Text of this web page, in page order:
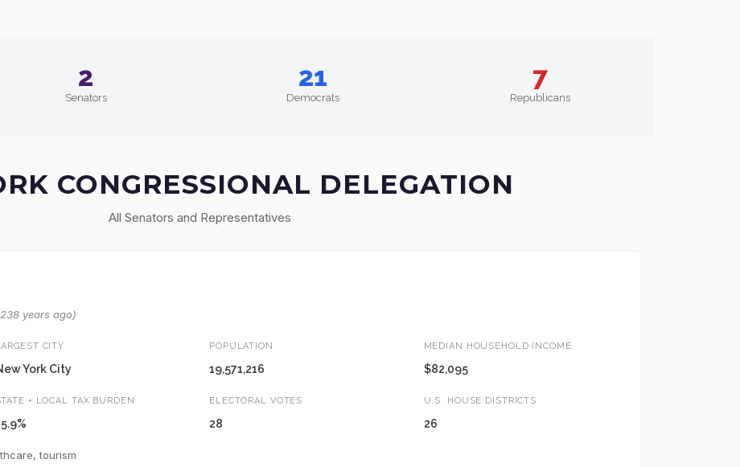
2
Senators
21
Democrats
7
Republicans
CONGRESSIONAL DELEGATION
All Senators and Representatives
years ago)
CITY
York City
POPULATION
19,571,216
MEDIAN HOUSEHOLD INCOME
$82,095
+ LOCAL TAX BURDEN ELECTORAL VOTES
28
U.S. HOUSE DISTRICTS
26
tourism